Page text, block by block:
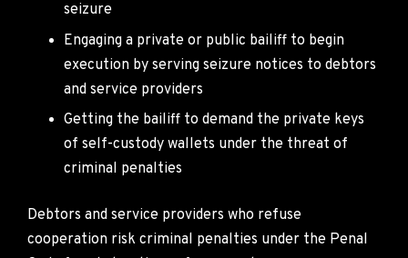
seizure
Engaging a private or public bailiff to begin
execution by serving seizure notices to debtors
and service providers
Getting the bailiff to demand the private keys
of self-custody wallets under the threat of
criminal penalties
Debtors and service providers who refuse
cooperation risk criminal penalties under the Penal